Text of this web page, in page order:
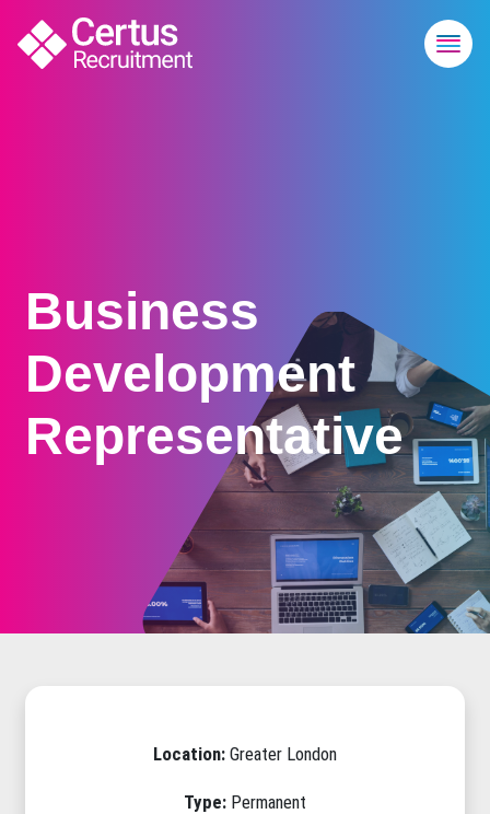
Business
Development
Representative
Location: Greater London
Type: Permanent